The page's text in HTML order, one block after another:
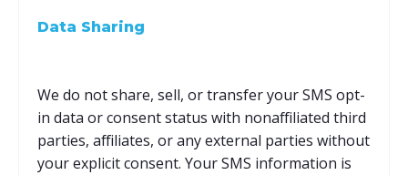
Data Sharing
We do not share, sell, or transfer your SMS opt-
in data or consent status with nonaffiliated third
parties, affiliates, or any external parties without
your explicit consent. Your SMS information is